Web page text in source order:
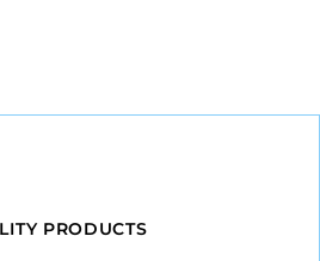
PRODUCTS